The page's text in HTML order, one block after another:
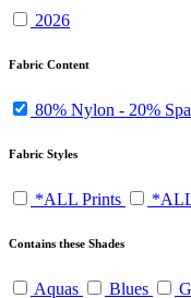
2026
Fabric Content
80% Nylon - 20%
Fabric Styles
*ALL Prints
Contains these Shades
Aquas Blues